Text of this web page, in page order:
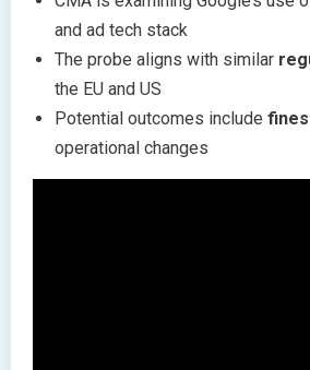
and ad tech stack
The probe aligns with similar
the EU and US
Potential outcomes include fines
operational changes